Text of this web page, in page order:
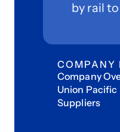
by rail
COMPANY
Company
Union Pacific
Suppliers